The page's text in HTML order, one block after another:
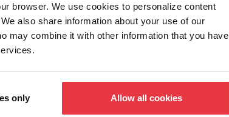
browser. We use cookies to personalize content
also share information about your use of our
may combine it with other information that you have
only Allow all cookies